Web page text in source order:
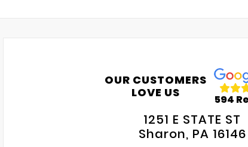
OUR CUSTOMERS
LOVE US
594
1251 E STATE ST
Sharon, PA 16146